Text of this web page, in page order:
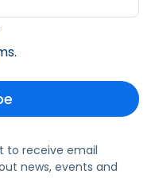
to receive email
news, events and